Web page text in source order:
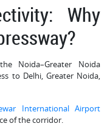
Why
Noida–Greater Noida
to Delhi, Greater Noida,
International Airport
of the corridor.